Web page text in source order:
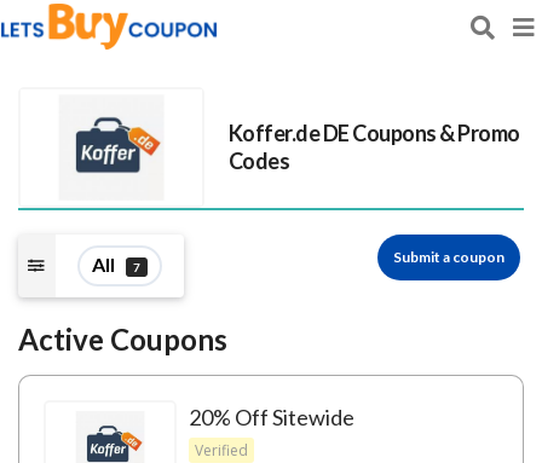
Koffer.de DECoupons & Promo
Codes
All 7
Submit a coupon
Active Coupons
20% Off Sitewide
Verified